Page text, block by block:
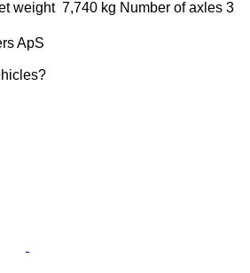
weight 7,740 kg Number of axles 3
ApS